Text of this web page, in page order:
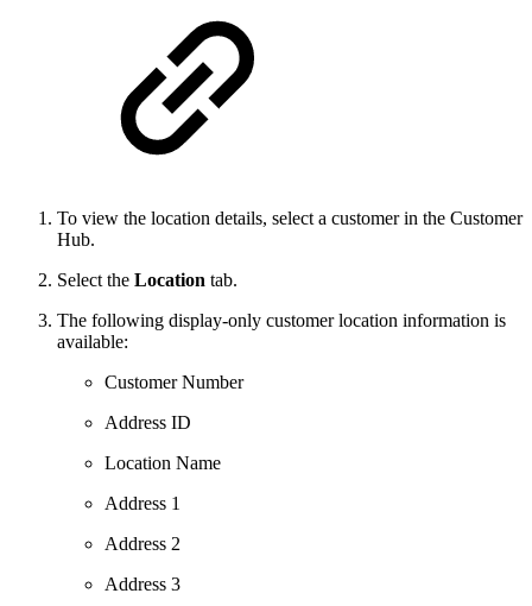
To view the location details, select a customer in the Customer
Hub.
Select the Location tab.
The following display-only customer location information is
available:
Customer Number
Address ID
Location Name
Address 1
Address 2
Address 3